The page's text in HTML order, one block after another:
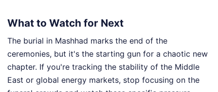
What to Watch for Next
The burial in Mashhad marks the end of the
ceremonies, but it's the starting gun for a chaotic new
chapter. If you're tracking the stability of the Middle
East or global energy markets, stop focusing on the